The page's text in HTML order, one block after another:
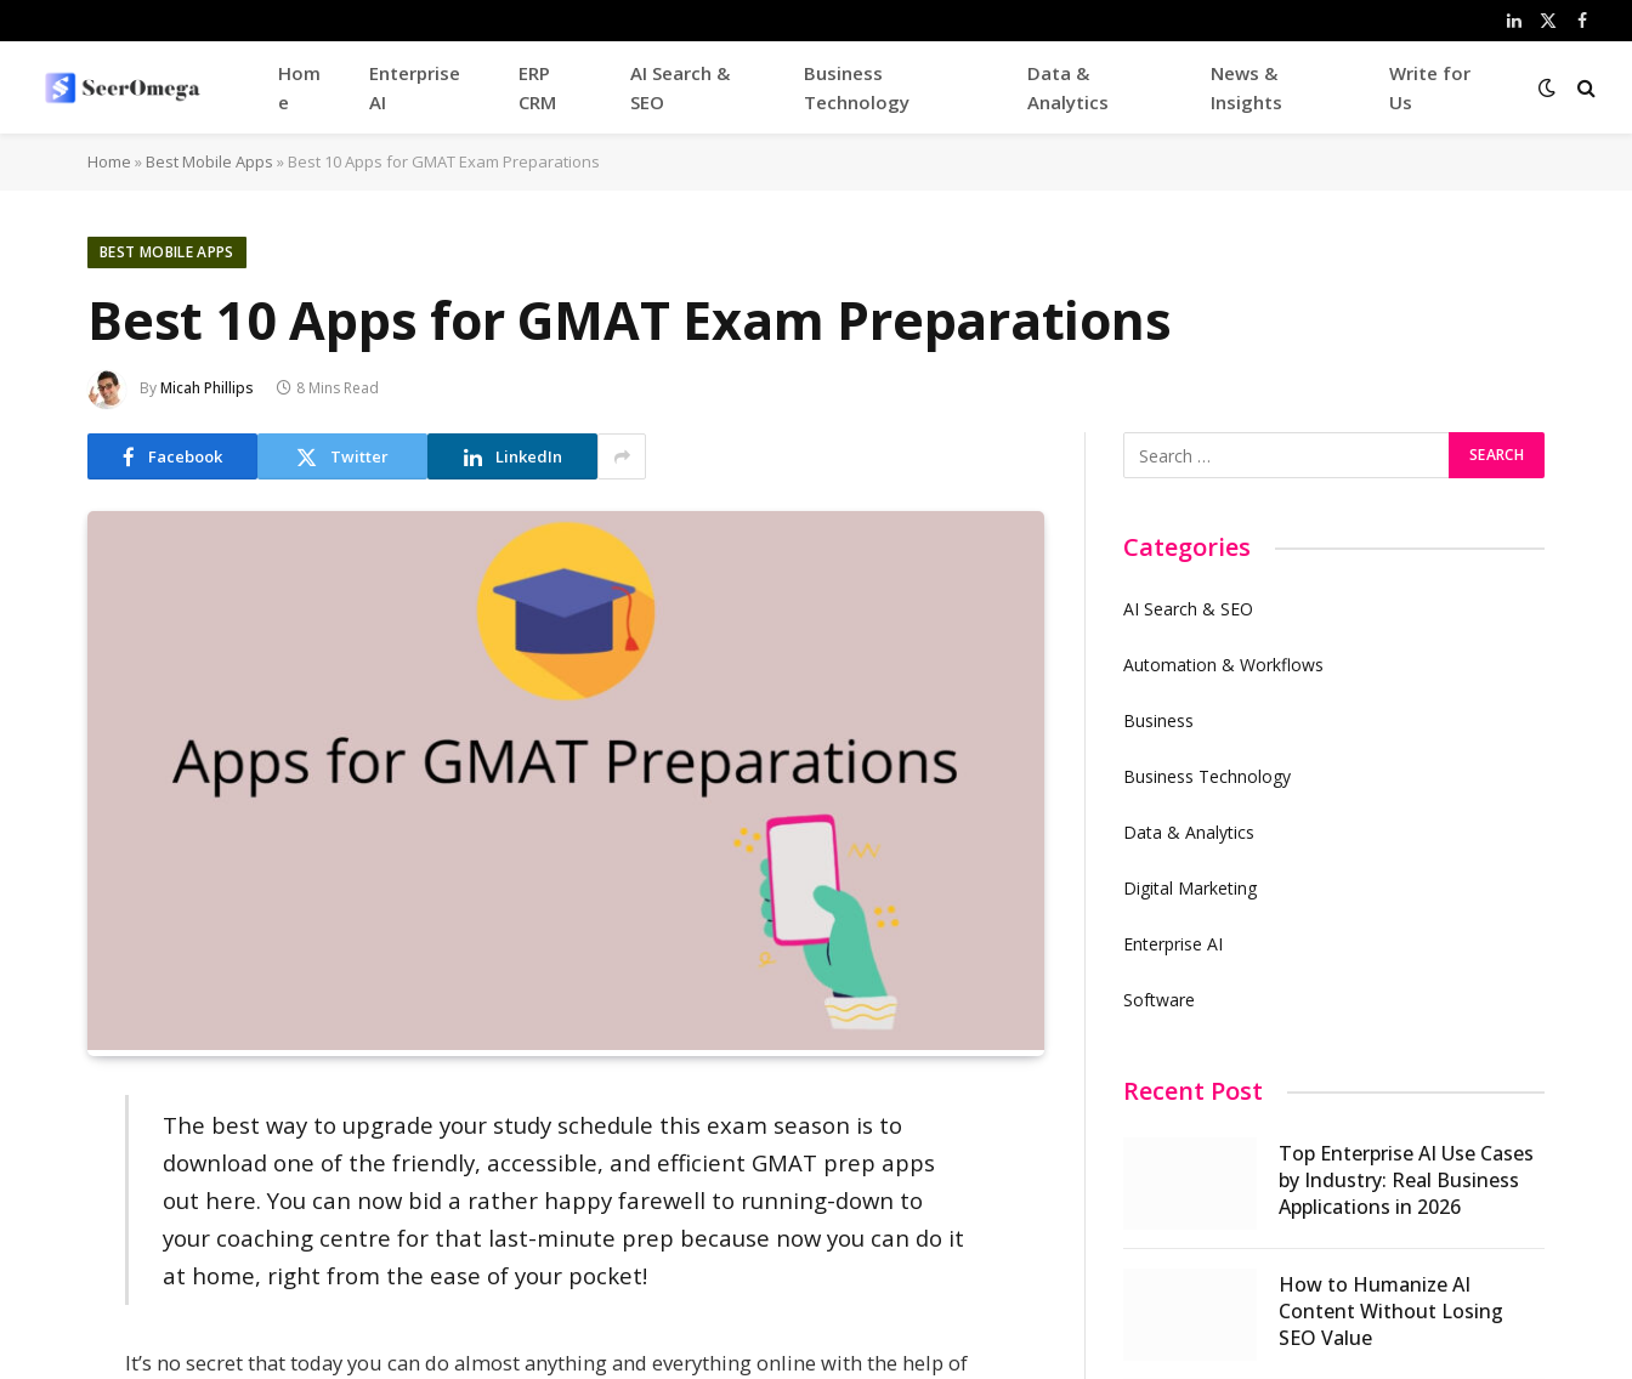
LinkedIn
X
Hom
e
Enterprise
AI
ERP
CRM
AI Search &
SEO
Business
Technology
Data &
Analytics
News &
Insights
Write for
Us
Home » Best Mobile Apps » Best 10 Apps for GMAT Exam Preparations
BEST MOBILE APPS
Best 10 Apps for GMAT Exam Preparations
ByMicah Phillips 8 Mins Read
Facebook Twitter LinkedIn
The best way to upgrade your study schedule this exam season is to
download one of the friendly, accessible, and efficient GMAT prep apps
out here. You can now bid a rather happy farewell to running-down to
your coaching centre for that last-minute prep because now you can do it
at home, right from the ease of your pocket!
It’s no secret that today you can do almost anything and everything online with the help of
Categories
AI Search & SEO
Automation & Workflows
Business
Business Technology
Data & Analytics
Digital Marketing
Enterprise AI
Software
Recent Post
Top Enterprise AI Use Cases
by Industry: Real Business
Applications in 2026
How to Humanize AI
Content Without Losing
SEO Value